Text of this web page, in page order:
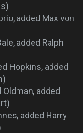
added Max von
added Ralph
Hopkins, added
Oldman, added
added Harry